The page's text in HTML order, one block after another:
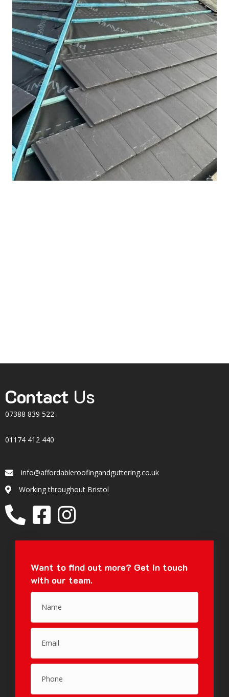
Contact Us
07388 839 522
01174 412 440
Emailinfo@affordableroofingandguttering.co.uk
LocationWorking throughout Bristol
Want to find out more? Get in touch
with our team.